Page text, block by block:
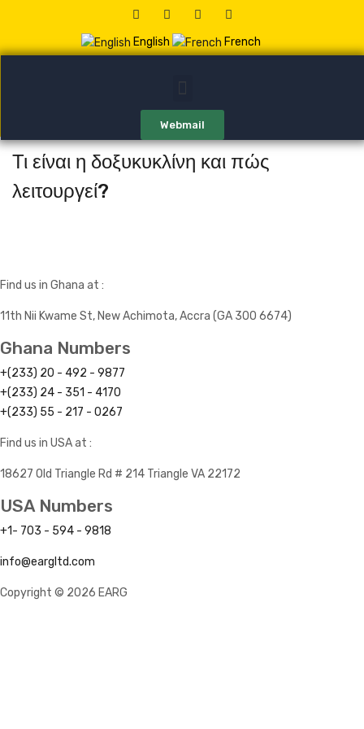
English French
Webmail
Τι είναι η δοξυκυκλίνη και πώς
λειτουργεί?
Find us in Ghana at :
11th Nii Kwame St, New Achimota, Accra (GA 300 6674)
Ghana Numbers
+(233) 20 - 492 - 9877
+(233) 24 - 351 - 4170
+(233) 55 - 217 - 0267
Find us in USA at :
18627 Old Triangle Rd # 214 Triangle VA 22172
USA Numbers
+1- 703 - 594 - 9818
info@eargltd.com
Copyright © 2026 EARG